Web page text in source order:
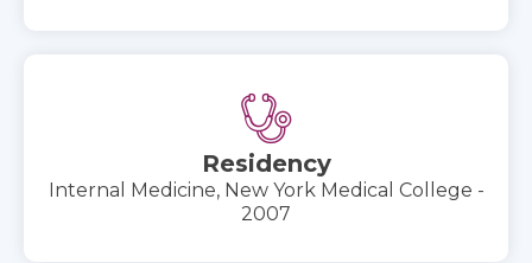
Residency
Internal Medicine, New York Medical College -
2007